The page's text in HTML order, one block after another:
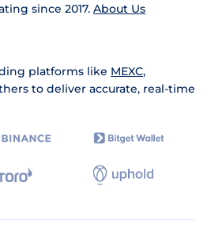
since 2017. About Us
platforms like MEXC,
to deliver accurate, real-time